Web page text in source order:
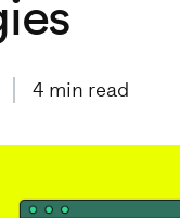
4 min read